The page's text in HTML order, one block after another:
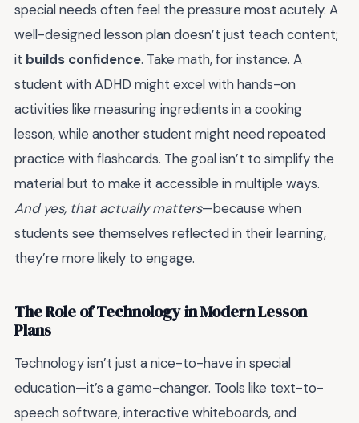
special needs often feel the pressure most acutely. A
well-designed lesson plan doesn’t just teach content;
it builds confidence. Take math, for instance. A
student with ADHD might excel with hands-on
activities like measuring ingredients in a cooking
lesson, while another student might need repeated
practice with flashcards. The goal isn’t to simplify the
material but to make it accessible in multiple ways.
And yes, that actually matters—because when
students see themselves reflected in their learning,
they’re more likely to engage.
The Role of Technology in Modern Lesson
Plans
Technology isn’t just a nice-to-have in special
education—it’s a game-changer. Tools like text-to-
speech software, interactive whiteboards, and